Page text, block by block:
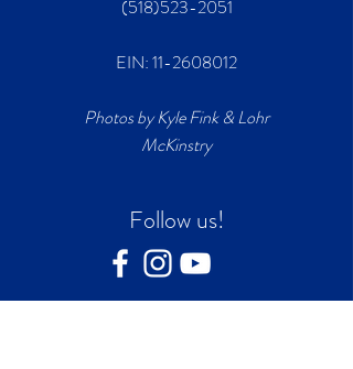
(518)523-2051
EIN:11-2608012
Photos by Kyle Fink & Lohr
McKinstry
Follow us!